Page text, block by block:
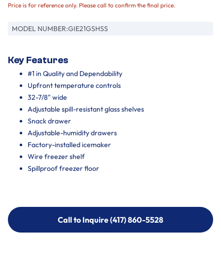
Price is for reference only. Please call to confirm the final price.
MODEL NUMBER:GIE21GSHSS
Key Features
#1 in Quality and Dependability
Upfront temperature controls
32-7/8" wide
Adjustable spill-resistant glass shelves
Snack drawer
Adjustable-humidity drawers
Factory-installed icemaker
Wire freezer shelf
Spillproof freezer floor
Call to Inquire (417) 860-5528
Call to Inquire (417) 860-5528